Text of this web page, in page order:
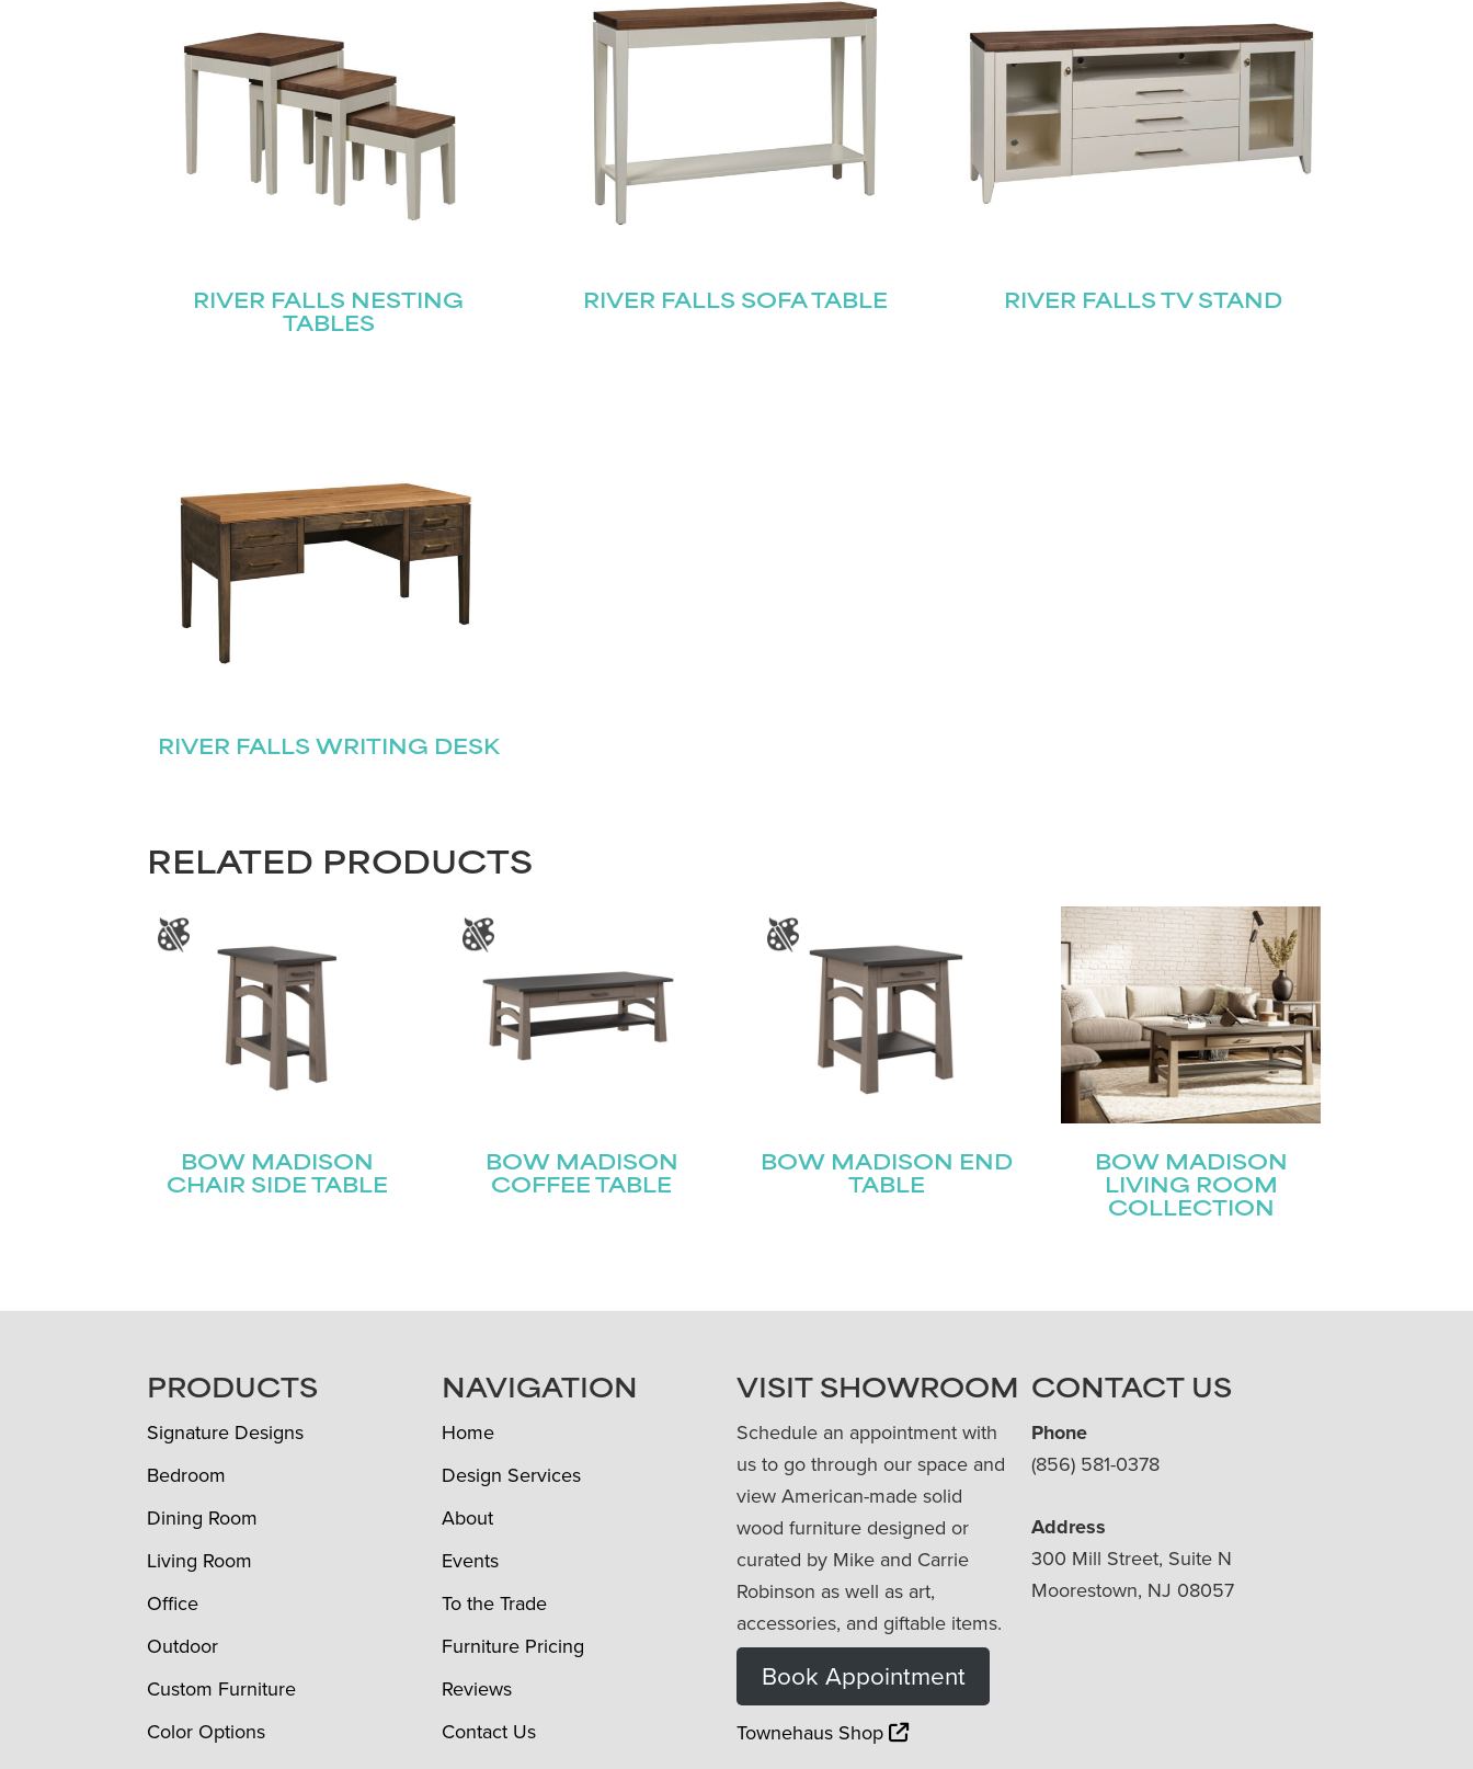
RIVER FALLS NESTING
TABLES
RIVER FALLS SOFA TABLE RIVER FALLS TV STAND
RIVER FALLS WRITING DESK
RELATED PRODUCTS
BOW MADISON
CHAIR SIDE TABLE
BOW MADISON
COFFEE TABLE
BOW MADISON END
TABLE
BOW MADISON
LIVING ROOM
COLLECTION
FOOTERPRODUCTS
Signature Designs
Bedroom
Dining Room
Living Room
Office
Outdoor
Custom Furniture
Color Options
NAVIGATION
Home
Design Services
About
Events
To the Trade
Furniture Pricing
Reviews
Contact Us
VISIT SHOWROOM
Schedule an appointment with
us to go through our space and
view American-made solid
wood furniture designed or
curated by Mike and Carrie
Robinson as well as art,
accessories, and giftable items.
Book Appointment
Townehaus Shop
CONTACT US
Phone
(856) 581-0378
Address
300 Mill Street, Suite N
Moorestown, NJ 08057